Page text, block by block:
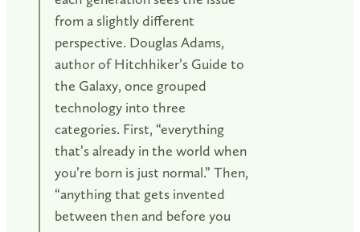
from a slightly different
perspective. Douglas Adams,
author of Hitchhiker’s Guide to
the Galaxy, once grouped
technology into three
categories. First, “everything
that’s already in the world when
you’re born is just normal.” Then,
“anything that gets invented
between then and before you